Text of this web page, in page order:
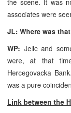
associates were
JL: Where was
WP: Jelic and
were, at that
Hercegovacka
was a pure
Link between the